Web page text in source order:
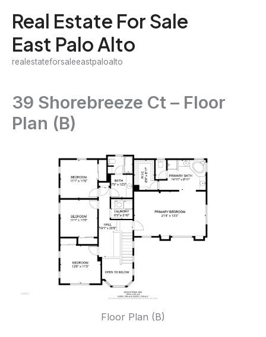
content
Real Estate For Sale
East Palo Alto
realestateforsaleeastpaloalto
39 Shorebreeze Ct – Floor
Plan (B)
Floor Plan (B)